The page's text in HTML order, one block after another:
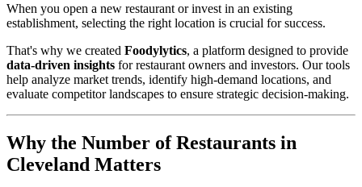
When you open a new restaurant or invest in an existing
establishment, selecting the right location is crucial for success.
That's why we created Foodylytics, a platform designed to provide
data-driven insights for restaurant owners and investors. Our tools
help analyze market trends, identify high-demand locations, and
evaluate competitor landscapes to ensure strategic decision-making.
Why the Number of Restaurants in
Cleveland Matters